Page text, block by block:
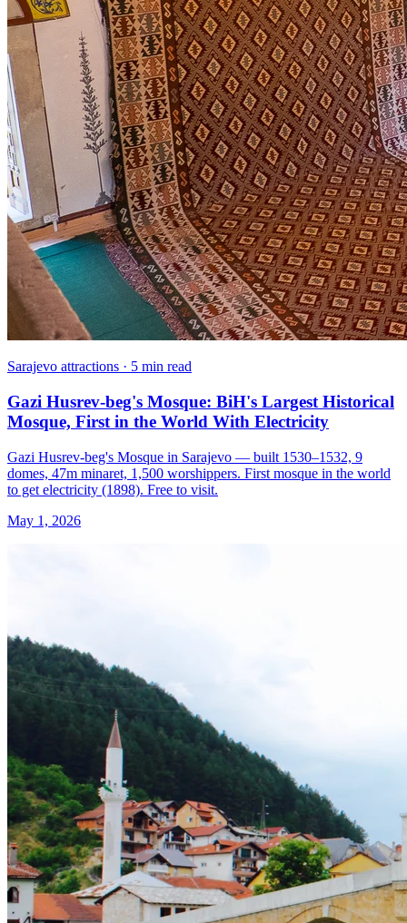
Sarajevo attractions · 5 min read
Gazi Husrev-beg's Mosque: BiH's Largest Historical
Mosque, First in the World With Electricity
Gazi Husrev-beg's Mosque in Sarajevo — built 1530–1532, 9
domes, 47m minaret, 1,500 worshippers. First mosque in the world
to get electricity (1898). Free to visit.
May 1, 2026